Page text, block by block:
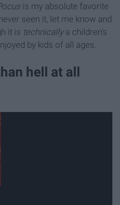
is my absolute favorite
seen it, let me know and
it is technicallya children's
by kids of all ages.
hell at all